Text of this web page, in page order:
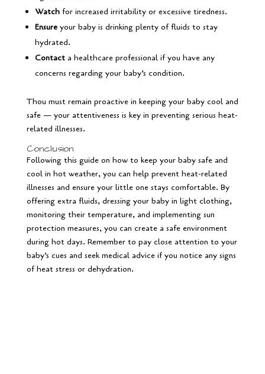
Watchfor increased irritability or excessive tiredness.
Ensureyour baby is drinking plenty of fluids to stay
hydrated.
Contacta healthcare professional if you have any
concerns regarding your baby’s condition.
Thou must remain proactive in keeping your baby cool and
safe — your attentiveness is key in preventing serious heat-
related illnesses.
Conclusion
Following this guide on how to keep your baby safe and
cool in hot weather, you can help prevent heat-related
illnesses and ensure your little one stays comfortable. By
offering extra fluids, dressing your baby in light clothing,
monitoring their temperature, and implementing sun
protection measures, you can create a safe environment
during hot days. Remember to pay close attention to your
baby’s cues and seek medical advice if you notice any signs
of heat stress or dehydration.